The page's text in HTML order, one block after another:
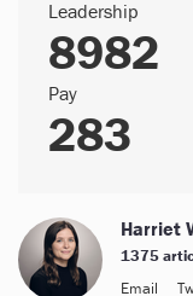
Leadership
8982
Pay
283
Harriet
1375
Email